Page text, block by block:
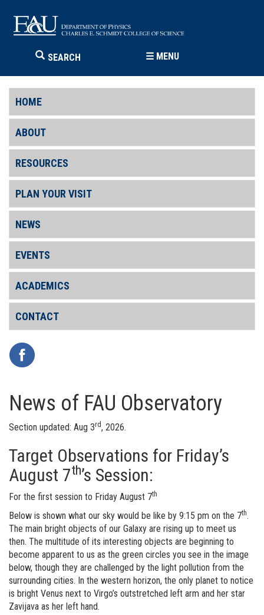
SEARCH ☰ MENU
HOME
ABOUT
RESOURCES
PLAN YOUR VISIT
NEWS
EVENTS
ACADEMICS
CONTACT
News of FAU Observatory
Section updated: Aug 3rd, 2026.
Target Observations for Friday’s
August 7th’s Session:
For the first session to Friday August 7th
Below is shown what our sky would be like by 9:15 pm on the 7th.
The main bright objects of our Galaxy are rising up to meet us
then. The multitude of its interesting objects are beginning to
become apparent to us as the green circles you see in the image
below, though they are challenged by the light pollution from the
surrounding cities. In the western horizon, the only planet to notice
is bright Venus next to Virgo’s outstretched left arm and her star
Zavijava as her left hand.